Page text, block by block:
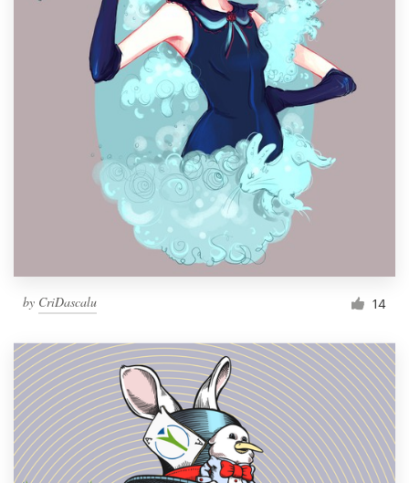
by CriDascalu 14